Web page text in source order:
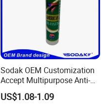
Sodak OEM Customization
Accept Multipurpose Anti-
Fungus Waterproof Silicone
Sealant Glass Adhesive
US$1.08-1.09